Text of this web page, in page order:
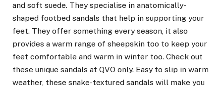
and soft suede. They specialise in anatomically-
shaped footbed sandals that help in supporting your
feet. They offer something every season, it also
provides a warm range of sheepskin too to keep your
feet comfortable and warm in winter too. Check out
these unique sandals at QVO only. Easy to slip in warm
weather, these snake-textured sandals will make you